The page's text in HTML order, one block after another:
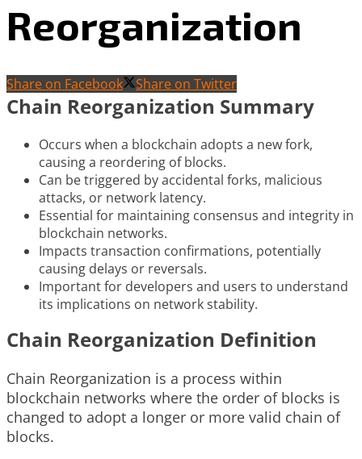
Reorganization
Share on Facebook Share on Twitter
Chain Reorganization Summary
Occurs when a blockchain adopts a new fork,
causing a reordering of blocks.
Can be triggered by accidental forks, malicious
attacks, or network latency.
Essential for maintaining consensus and integrity in
blockchain networks.
Impacts transaction confirmations, potentially
causing delays or reversals.
Important for developers and users to understand
its implications on network stability.
Chain Reorganization Definition
Chain Reorganization is a process within
blockchain networks where the order of blocks is
changed to adopt a longer or more valid chain of
blocks.